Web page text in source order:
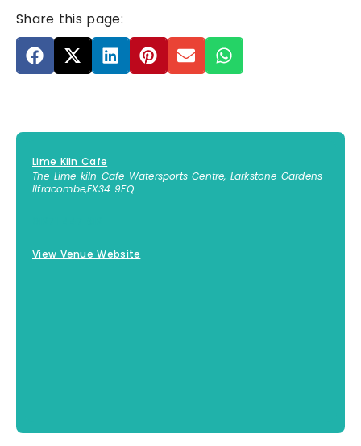
Share this page:
Lime Kiln Cafe
The Lime kiln Cafe Watersports Centre, Larkstone Gardens
Ilfracombe,EX34 9FQ
View Venue Website